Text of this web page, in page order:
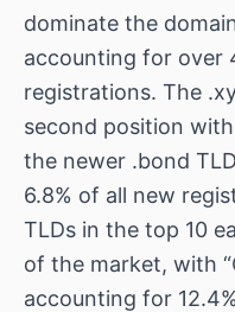
dominate the
accounting for over
registrations. The
second position
the newer .bond
6.8% of all new
TLDs in the top 10
of the market, with
accounting for